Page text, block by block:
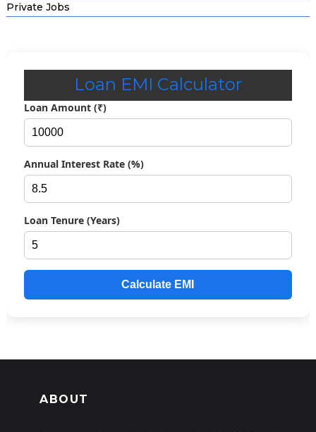
Private Jobs
Loan EMI Calculator
Loan Amount (₹)
Annual Interest Rate (%)
Loan Tenure (Years)
Calculate EMI
ABOUT